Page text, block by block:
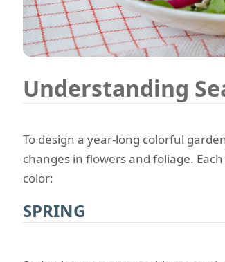
Understanding
To design a year-long colorful
changes in flowers and foliage.
color:
SPRING